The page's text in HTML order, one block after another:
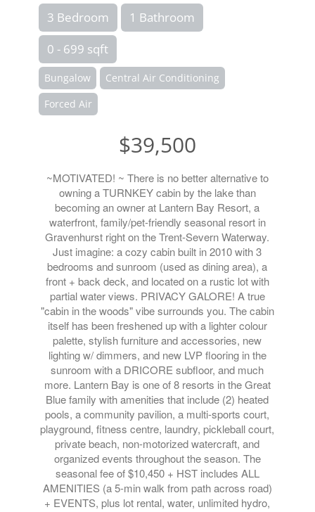
3 Bedroom
1 Bathroom
0 - 699 sqft
Bungalow
Central Air Conditioning
Forced Air
$39,500
~MOTIVATED! ~ There is no better alternative to
owning a TURNKEY cabin by the lake than
becoming an owner at Lantern Bay Resort, a
waterfront, family/pet-friendly seasonal resort in
Gravenhurst right on the Trent-Severn Waterway.
Just imagine: a cozy cabin built in 2010 with 3
bedrooms and sunroom (used as dining area), a
front + back deck, and located on a rustic lot with
partial water views. PRIVACY GALORE! A true
"cabin in the woods" vibe surrounds you. The cabin
itself has been freshened up with a lighter colour
palette, stylish furniture and accessories, new
lighting w/ dimmers, and new LVP flooring in the
sunroom with a DRICORE subfloor, and much
more. Lantern Bay is one of 8 resorts in the Great
Blue family with amenities that include (2) heated
pools, a community pavilion, a multi-sports court,
playground, fitness centre, laundry, pickleball court,
private beach, non-motorized watercraft, and
organized events throughout the season. The
seasonal fee of $10,450 + HST includes ALL
AMENITIES (a 5-min walk from path across road)
+ EVENTS, plus lot rental, water, unlimited hydro,